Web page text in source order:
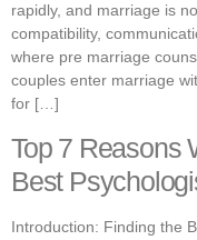
rapidly, and marriage is
compatibility,
where pre marriage
couples enter marriage
for […]
Top 7 Reasons
Best
Introduction: Finding the